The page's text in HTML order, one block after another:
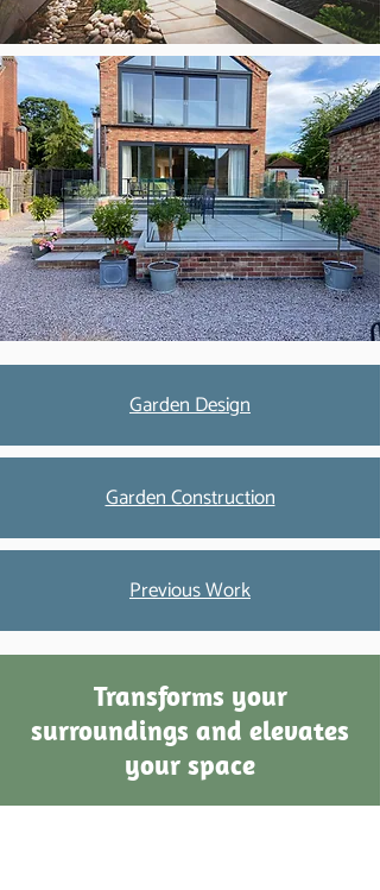
Garden Design
Garden Construction
Previous Work
Transforms your
surroundings and elevates
your space